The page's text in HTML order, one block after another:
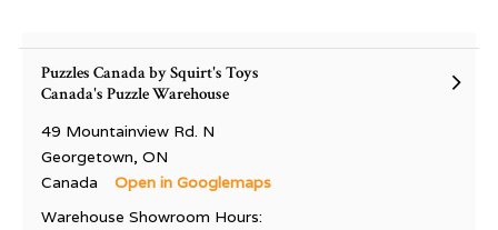
Puzzles Canada by Squirt's Toys
Canada's Puzzle Warehouse
49 Mountainview Rd. N
Georgetown, ON
Canada
Open in Googlemaps
Warehouse Showroom Hours: